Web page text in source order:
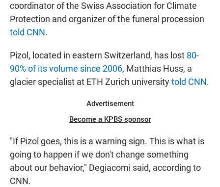
coordinator of the Swiss Association for Climate
Protection and organizer of the funeral procession
told CNN.
Pizol, located in eastern Switzerland, has lost 80-
90% of its volume since 2006, Matthias Huss, a
glacier specialist at ETH Zurich universitytold CNN.
Advertisement
Become a KPBS sponsor
"If Pizol goes, this is a warning sign. This is what is
going to happen if we don't change something
about our behavior," Degiacomi said, according to
CNN.